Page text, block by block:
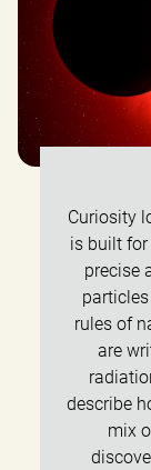
Curiosity
is built
precise
rules of
are
describe
mix